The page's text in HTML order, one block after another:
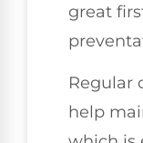
great
Regular
help